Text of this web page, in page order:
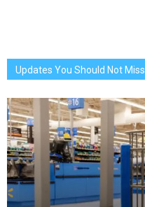
Updates You Should Not Miss